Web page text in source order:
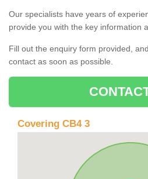
Our specialists have years of
provide you with the key information
Fill out the enquiry form provided,
contact as soon as possible.
Covering CB4 3